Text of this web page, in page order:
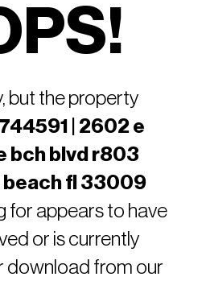
but the property
| 2602 e
bch blvd r803
beach fl 33009
for appears to have
or is currently
download from our